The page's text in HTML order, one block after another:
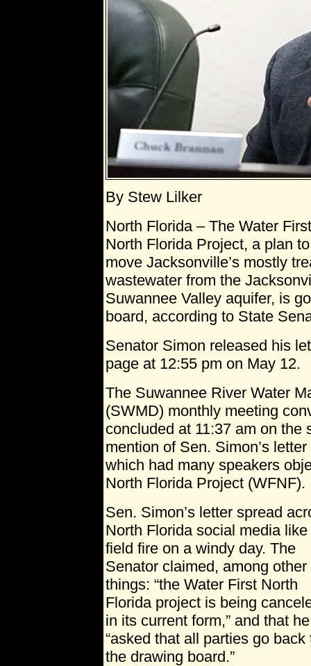
By Stew Lilker
North Florida – The Water First
North Florida Project, a plan to
move Jacksonville’s mostly
wastewater from the
Suwannee Valley aquifer, is
board, according to State
Senator Simon released his
page at 12:55 pm on May 12.
The Suwannee River Water
(SWMD) monthly meeting
concluded at 11:37 am on the
mention of Sen. Simon’s
which had many speakers
North Florida Project (WFNF).
Sen. Simon’s letter spread
North Florida social media like
field fire on a windy day. The
Senator claimed, among other
things: “the Water First North
Florida project is being
in its current form,” and that he
“asked that all parties go back
the drawing board.”